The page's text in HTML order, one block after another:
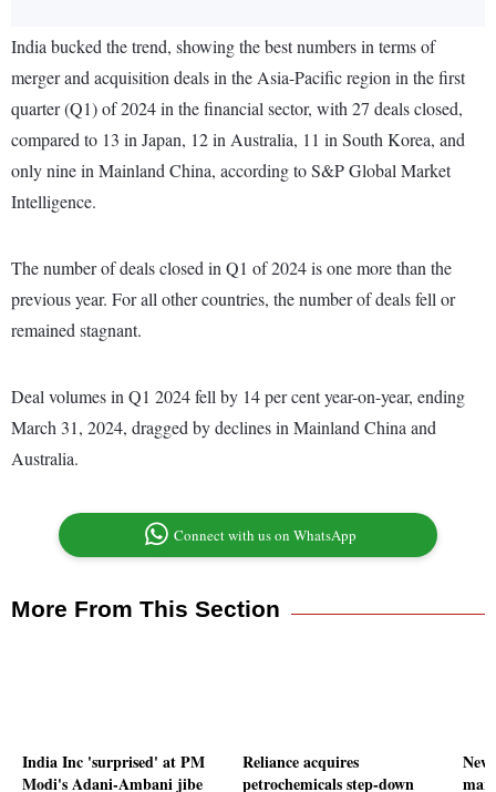
India bucked the trend, showing the best numbers in terms of
merger and acquisition deals in the Asia-Pacific region in the first
quarter (Q1) of 2024 in the financial sector, with 27 deals closed,
compared to 13 in Japan, 12 in Australia, 11 in South Korea, and
only nine in Mainland China, according to S&P Global Market
Intelligence.
The number of deals closed in Q1 of 2024 is one more than the
previous year. For all other countries, the number of deals fell or
remained stagnant.
Deal volumes in Q1 2024 fell by 14 per cent year-on-year, ending
March 31, 2024, dragged by declines in Mainland China and
Australia.
Connect with us on WhatsApp
More From This Section
India Inc 'surprised' at PM
Modi's Adani-Ambani jibe
Reliance acquires
petrochemicals step-down